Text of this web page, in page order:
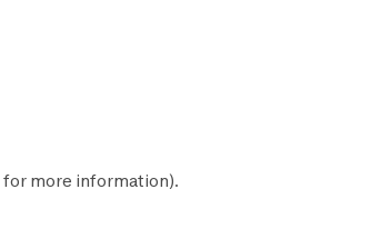
for more information).